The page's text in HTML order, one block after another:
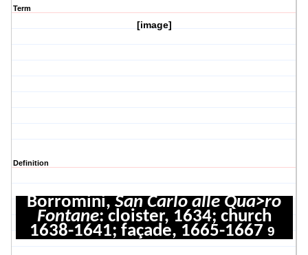
Term
[image]
Definition
Borromini,San Carlo alle Qua>ro
Fontane: cloister, 1634; church
1638-1641; façade, 1665-16679